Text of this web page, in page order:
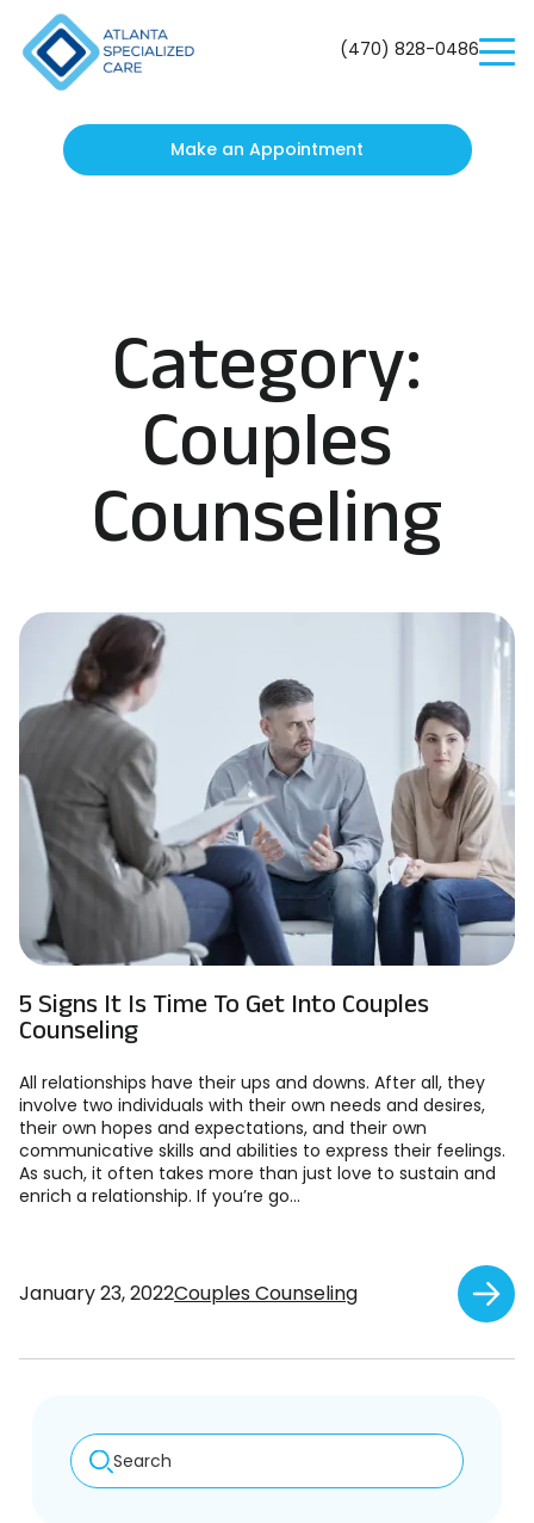
(470) 828-0486
Make an Appointment
Category:
Couples
Counseling
5 Signs It Is Time To Get Into Couples
Counseling
All relationships have their ups and downs. After all, they
involve two individuals with their own needs and desires,
their own hopes and expectations, and their own
communicative skills and abilities to express their feelings.
As such, it often takes more than just love to sustain and
enrich a relationship. If you’re go...
January 23, 2022Couples Counseling
Search